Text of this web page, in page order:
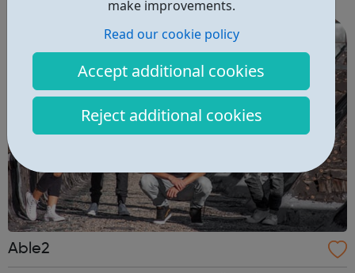
make improvements.
Read our cookie policy
Accept additional cookies
Reject additional cookies
Able2